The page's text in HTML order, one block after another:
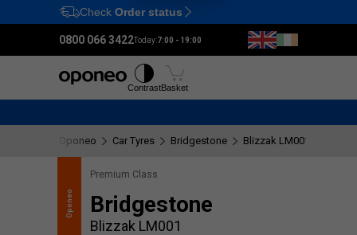
Ctrl M
Check Order status
0800 066 3422Today:7:00 - 19:00
ContrastBasket
Oponeo Car Tyres Bridgestone Blizzak LM001
Oponeo
Premium Class
Bridgestone
Blizzak LM001